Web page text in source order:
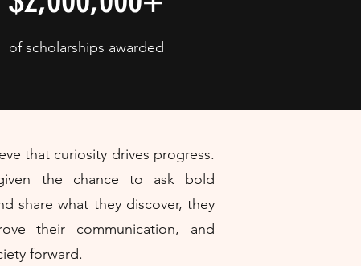
of scholarships awarded
that curiosity drives progress.
the chance to ask bold
share what they discover, they
their communication, and
forward.